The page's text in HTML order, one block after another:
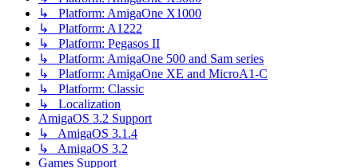
↳ Platform: AmigaOne X1000
↳ Platform: A1222
↳ Platform: Pegasos II
↳ Platform: AmigaOne 500 and Sam series
↳ Platform: AmigaOne XE and MicroA1-C
↳ Platform: Classic
↳ Localization
AmigaOS 3.2 Support
↳ AmigaOS 3.1.4
↳ AmigaOS 3.2
Games Support